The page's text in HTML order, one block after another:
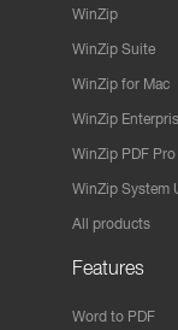
WinZip
WinZip Suite
WinZip for Mac
WinZip
WinZip PDF Pro
WinZip System
All products
Features
Word to PDF